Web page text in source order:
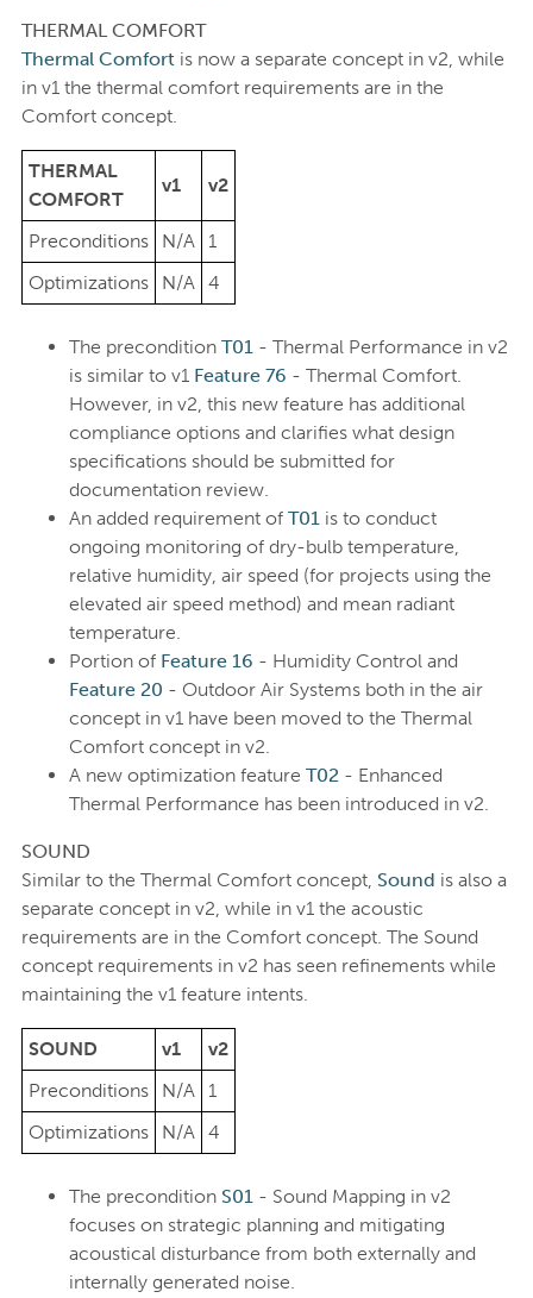
THERMAL COMFORT
Thermal Comfortis now a separate concept in v2, while
in v1 the thermal comfort requirements are in the
Comfort concept.
THERMAL
COMFORT
v1 v2
Preconditions N/A
1
Optimizations
N/A 4
The precondition T01- Thermal Performance in v2
is similar to v1 Feature 76 - Thermal Comfort.
However, in v2, this new feature has additional
compliance options and clarifies what design
specifications should be submitted for
documentation review.
An added requirement of T01is to conduct
ongoing monitoring of dry-bulb temperature,
relative humidity, air speed (for projects using the
elevated air speed method) and mean radiant
temperature.
Portion of Feature 16 - Humidity Control and
Feature 20 - Outdoor Air Systems both in the air
concept in v1 have been moved to the Thermal
Comfort concept in v2.
A new optimization feature T02- Enhanced
Thermal Performance has been introduced in v2.
SOUND
Similar to the Thermal Comfort concept, Sound is also a
separate concept in v2, while in v1 the acoustic
requirements are in the Comfort concept. The Sound
concept requirements in v2 has seen refinements while
maintaining the v1 feature intents.
SOUND v1
v2
Preconditions
N/A
1
Optimizations
N/A 4
The precondition S01- Sound Mapping in v2
focuses on strategic planning and mitigating
acoustical disturbance from both externally and
internally generated noise.